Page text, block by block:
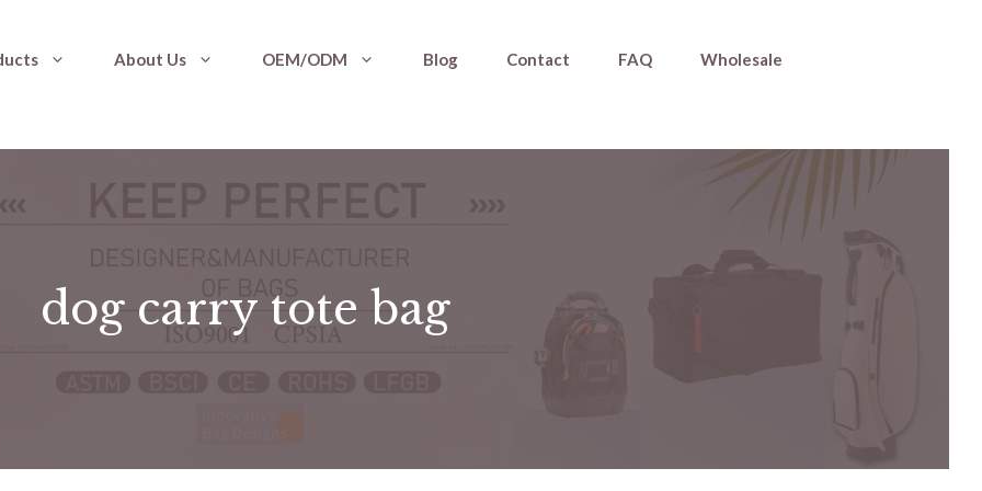
About Us OEM/ODM Blog Contact FAQ Wholesale
dog carry tote bag